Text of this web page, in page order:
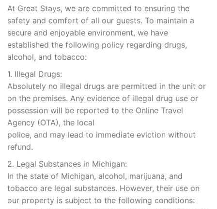
At Great Stays, we are committed to ensuring the
safety and comfort of all our guests. To maintain a
secure and enjoyable environment, we have
established the following policy regarding drugs,
alcohol, and tobacco:
1. Illegal Drugs:
Absolutely no illegal drugs are permitted in the unit or
on the premises. Any evidence of illegal drug use or
possession will be reported to the Online Travel
Agency (OTA), the local
police, and may lead to immediate eviction without
refund.
2. Legal Substances in Michigan:
In the state of Michigan, alcohol, marijuana, and
tobacco are legal substances. However, their use on
our property is subject to the following conditions: